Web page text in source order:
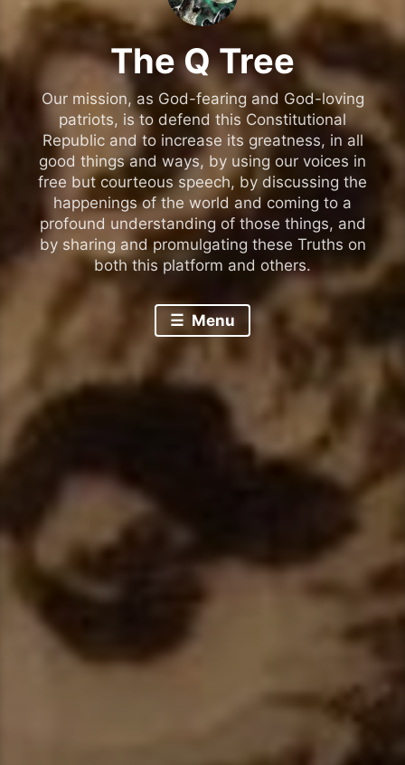
The Q Tree
Our mission, as God-fearing and God-loving
patriots, is to defend this Constitutional
Republic and to increase its greatness, in all
good things and ways, by using our voices in
free but courteous speech, by discussing the
happenings of the world and coming to a
profound understanding of those things, and
by sharing and promulgating these Truths on
both this platform and others.
Menu